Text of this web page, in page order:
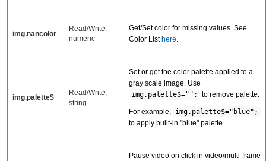
img.nancolor
Read/Write,
numeric
Get/Set color for missing values. See
Color List here.
img.palette$
Read/Write,
string
Set or get the color palette applied to a
gray scale image. Use
img.palette$="";
to remove palette.
For example, img.palette$="blue";
to apply built-in "blue" palette.
Pause video on click in video/multi-frame